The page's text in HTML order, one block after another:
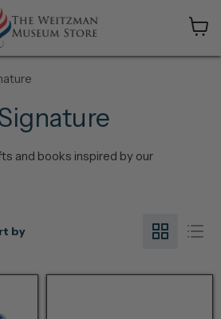
cart
and books inspired by our
by